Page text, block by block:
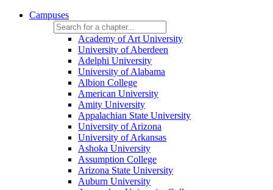
Campuses
Academy of Art University
University of Aberdeen
Adelphi University
University of Alabama
Albion College
American University
Amity University
Appalachian State University
University of Arizona
University of Arkansas
Ashoka University
Assumption College
Arizona State University
Auburn University